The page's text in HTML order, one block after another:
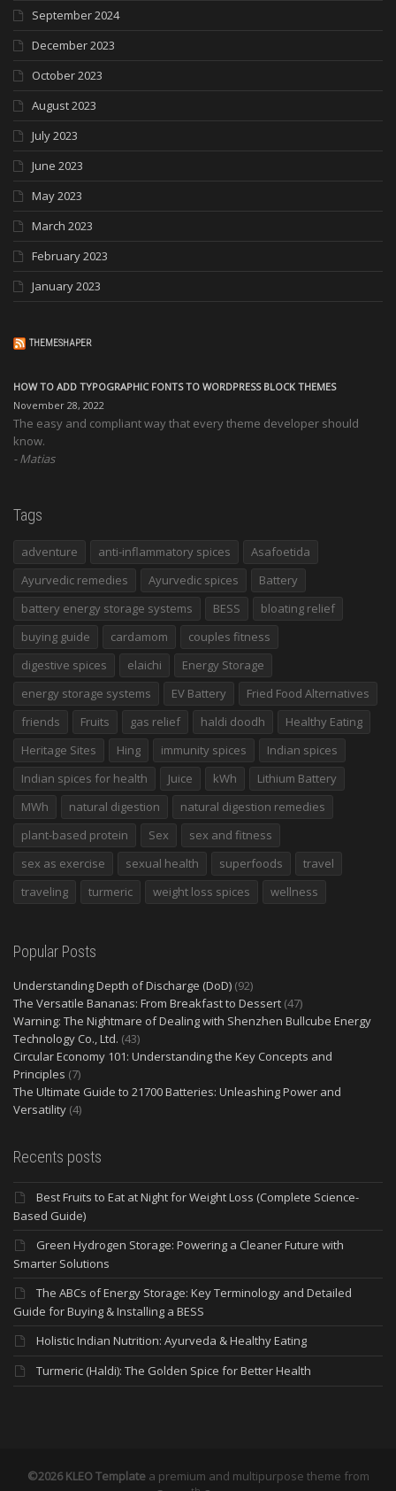
September 2024
December 2023
October 2023
August 2023
July 2023
June 2023
May 2023
March 2023
February 2023
January 2023
THEMESHAPER
HOW TO ADD TYPOGRAPHIC FONTS TO WORDPRESS BLOCK THEMES
November 28, 2022
The easy and compliant way that every theme developer should
know.
Matias
Tags
adventure anti-inflammatory spices
Asafoetida
Ayurvedic remedies
Ayurvedic spices
Battery
battery energy storage systems
BESS
bloating relief
buying guide
cardamom
couples fitness
digestive spices
elaichi
Energy Storage
energy storage systems
EV Battery
Fried Food Alternatives
friends
Fruits gas relief haldi doodh
Healthy Eating
Heritage Sites
Hing immunity spices
Indian spices
Indian spices for health
Juice kWh
Lithium Battery
MWh
natural digestion
natural digestion remedies
plant-based protein
Sex
sex and fitness
sex as exercise
sexual health superfoods
travel
traveling
turmeric weight loss spices wellness
Popular Posts
Understanding Depth of Discharge (DoD) (92)
The Versatile Bananas: From Breakfast to Dessert (47)
Warning: The Nightmare of Dealing with Shenzhen Bullcube Energy
Technology Co., Ltd. (43)
Circular Economy 101: Understanding the Key Concepts and
Principles (7)
The Ultimate Guide to 21700 Batteries: Unleashing Power and
Versatility (4)
Recents posts
Best Fruits to Eat at Night for Weight Loss (Complete Science-
Based Guide)
Green Hydrogen Storage: Powering a Cleaner Future with
Smarter Solutions
The ABCs of Energy Storage: Key Terminology and Detailed
Guide for Buying & Installing a BESS
Holistic Indian Nutrition: Ayurveda & Healthy Eating
Turmeric (Haldi): The Golden Spice for Better Health
©2026 KLEO Templatea premium and multipurpose theme from